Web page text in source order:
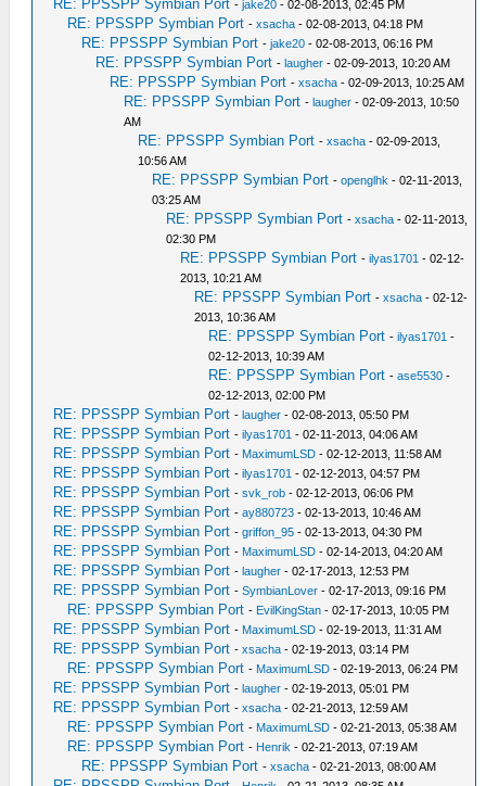
RE: PPSSPP Symbian Port -jake20 - 02-08-2013, 02:45 PM
RE: PPSSPP Symbian Port -xsacha - 02-08-2013, 04:18 PM
RE: PPSSPP Symbian Port -jake20 - 02-08-2013, 06:16 PM
RE: PPSSPP Symbian Port -laugher - 02-09-2013, 10:20 AM
RE: PPSSPP Symbian Port -xsacha - 02-09-2013, 10:25 AM
RE: PPSSPP Symbian Port -laugher - 02-09-2013, 10:50
AM
RE: PPSSPP Symbian Port -xsacha - 02-09-2013,
10:56 AM
RE: PPSSPP Symbian Port -openglhk - 02-11-2013,
03:25 AM
RE: PPSSPP Symbian Port -xsacha - 02-11-2013,
02:30 PM
RE: PPSSPP Symbian Port -ilyas1701 - 02-12-
2013, 10:21 AM
RE: PPSSPP Symbian Port -xsacha - 02-12-
2013, 10:36 AM
RE: PPSSPP Symbian Port -ilyas1701 -
02-12-2013, 10:39 AM
RE: PPSSPP Symbian Port -ase5530 -
02-12-2013, 02:00 PM
RE: PPSSPP Symbian Port -laugher - 02-08-2013, 05:50 PM
RE: PPSSPP Symbian Port -ilyas1701 - 02-11-2013, 04:06 AM
RE: PPSSPP Symbian Port - MaximumLSD - 02-12-2013, 11:58 AM
RE: PPSSPP Symbian Port -ilyas1701 - 02-12-2013, 04:57 PM
RE: PPSSPP Symbian Port -svk_rob - 02-12-2013, 06:06 PM
RE: PPSSPP Symbian Port -ay880723 - 02-13-2013, 10:46 AM
RE: PPSSPP Symbian Port -griffon_95 - 02-13-2013, 04:30 PM
RE: PPSSPP Symbian Port - MaximumLSD - 02-14-2013, 04:20 AM
RE: PPSSPP Symbian Port -laugher - 02-17-2013, 12:53 PM
RE: PPSSPP Symbian Port -SymbianLover - 02-17-2013, 09:16 PM
RE: PPSSPP Symbian Port - EvilKingStan - 02-17-2013, 10:05 PM
RE: PPSSPP Symbian Port - MaximumLSD - 02-19-2013, 11:31 AM
RE: PPSSPP Symbian Port -xsacha - 02-19-2013, 03:14 PM
RE: PPSSPP Symbian Port - MaximumLSD - 02-19-2013, 06:24 PM
RE: PPSSPP Symbian Port -laugher - 02-19-2013, 05:01 PM
RE: PPSSPP Symbian Port -xsacha - 02-21-2013, 12:59 AM
RE: PPSSPP Symbian Port - MaximumLSD - 02-21-2013, 05:38 AM
RE: PPSSPP Symbian Port - Henrik - 02-21-2013, 07:19 AM
RE: PPSSPP Symbian Port -xsacha - 02-21-2013, 08:00 AM